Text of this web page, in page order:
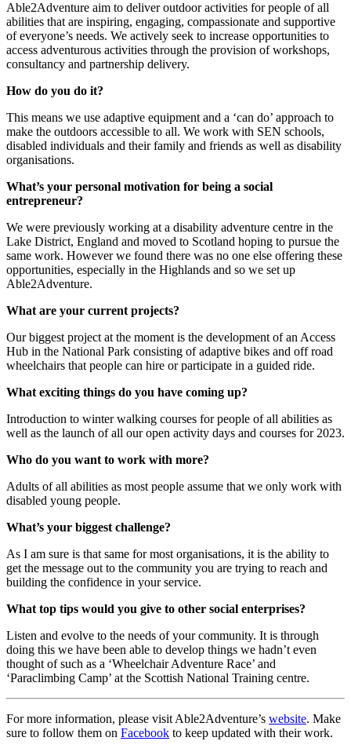
Able2Adventure aim to deliver outdoor activities for people of all
abilities that are inspiring, engaging, compassionate and supportive
of everyone’s needs. We actively seek to increase opportunities to
access adventurous activities through the provision of workshops,
consultancy and partnership delivery.
How do you do it?
This means we use adaptive equipment and a ‘can do’ approach to
make the outdoors accessible to all. We work with SEN schools,
disabled individuals and their family and friends as well as disability
organisations.
What’s your personal motivation for being a social
entrepreneur?
We were previously working at a disability adventure centre in the
Lake District, England and moved to Scotland hoping to pursue the
same work. However we found there was no one else offering these
opportunities, especially in the Highlands and so we set up
Able2Adventure.
What are your current projects?
Our biggest project at the moment is the development of an Access
Hub in the National Park consisting of adaptive bikes and off road
wheelchairs that people can hire or participate in a guided ride.
What exciting things do you have coming up?
Introduction to winter walking courses for people of all abilities as
well as the launch of all our open activity days and courses for 2023.
Who do you want to work with more?
Adults of all abilities as most people assume that we only work with
disabled young people.
What’s your biggest challenge?
As I am sure is that same for most organisations, it is the ability to
get the message out to the community you are trying to reach and
building the confidence in your service.
What top tips would you give to other social enterprises?
Listen and evolve to the needs of your community. It is through
doing this we have been able to develop things we hadn’t even
thought of such as a ‘Wheelchair Adventure Race’ and
‘Paraclimbing Camp’ at the Scottish National Training centre.
For more information, please visit Able2Adventure’s website. Make
sure to follow them on Facebook to keep updated with their work.